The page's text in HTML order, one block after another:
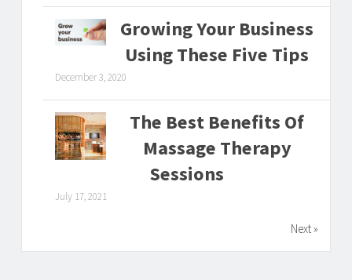
Growing Your Business
Using These Five Tips
December 3, 2020
The Best Benefits Of
Massage Therapy
Sessions
July 17, 2021
Next »